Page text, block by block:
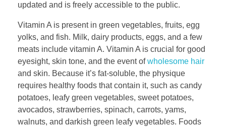
updated and is freely accessible to the public.
Vitamin A is present in green vegetables, fruits, egg
yolks, and fish. Milk, dairy products, eggs, and a few
meats include vitamin A. Vitamin A is crucial for good
eyesight, skin tone, and the event ofwholesome hair
and skin. Because it’s fat-soluble, the physique
requires healthy foods that contain it, such as candy
potatoes, leafy green vegetables, sweet potatoes,
avocados, strawberries, spinach, carrots, yams,
walnuts, and darkish green leafy vegetables. Foods